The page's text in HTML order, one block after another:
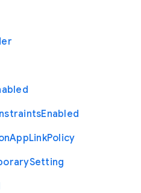
Enabled
AppLinkPolicy
Setting